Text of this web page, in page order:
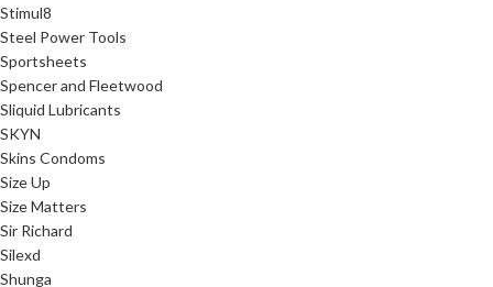
Stimul8
Steel Power Tools
Sportsheets
Spencer and Fleetwood
Sliquid Lubricants
SKYN
Skins Condoms
Size Up
Size Matters
Sir Richard
Silexd
Shunga